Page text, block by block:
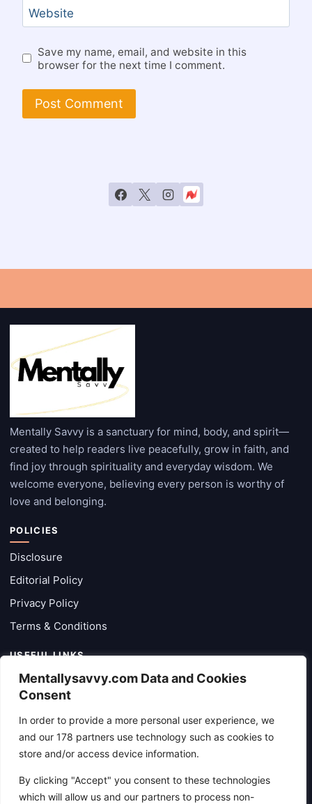
Mentallysavvy.com Data and Cookies
Consent
In order to provide a more personal user experience, we
and our 178 partners use technology such as cookies to
store and/or access device information.
By clicking "Accept" you consent to these technologies
which will allow us and our partners to process non-
Website
Save my name, email, and website in this
browser for the next time I comment.
Mentally Savvy is a sanctuary for mind, body, and spirit—
created to help readers live peacefully, grow in faith, and
find joy through spirituality and everyday wisdom. We
welcome everyone, believing every person is worthy of
love and belonging.
POLICIES
Disclosure
Editorial Policy
Privacy Policy
Terms & Conditions
USEFUL LINKS
Categories
About
Contact Form
CONTACT